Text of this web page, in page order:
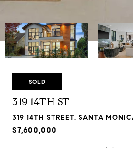
SOLD
319 14TH ST
319 14TH STREET, SANTA
$7,600,000